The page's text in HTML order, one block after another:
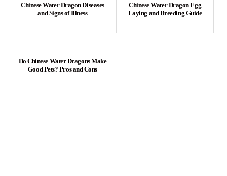
Chinese Water Dragon Diseases
and Signs of Illness
Chinese Water Dragon Egg
Laying and Breeding Guide
Do Chinese Water Dragons Make
Good Pets? Pros and Cons